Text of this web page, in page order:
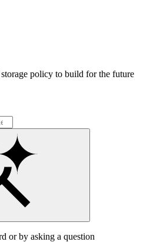
policy to build for the future
or by asking a question